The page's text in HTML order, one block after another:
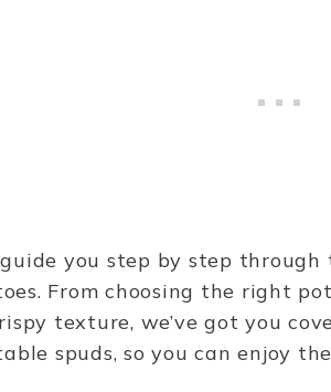
you step by step through
From choosing the right
texture, we’ve got you
spuds, so you can enjoy